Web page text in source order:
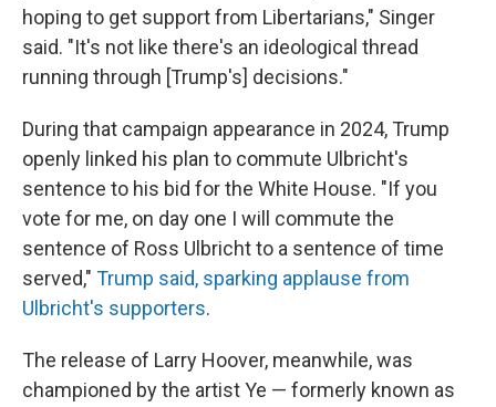
hoping to get support from Libertarians," Singer
said. "It's not like there's an ideological thread
running through [Trump's] decisions."
During that campaign appearance in 2024, Trump
openly linked his plan to commute Ulbricht's
sentence to his bid for the White House. "If you
vote for me, on day one I will commute the
sentence of Ross Ulbricht to a sentence of time
served," Trump said, sparking applause from
Ulbricht's supporters.
The release of Larry Hoover, meanwhile, was
championed by the artist Ye — formerly known as